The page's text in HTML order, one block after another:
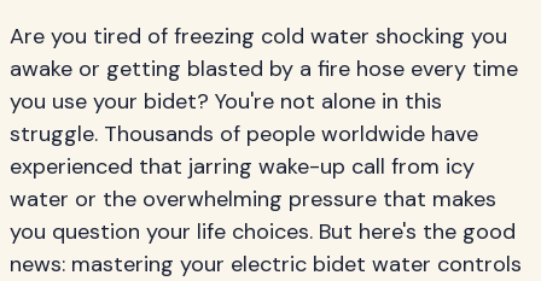
Are you tired of freezing cold water shocking you
awake or getting blasted by a fire hose every time
you use your bidet? You're not alone in this
struggle. Thousands of people worldwide have
experienced that jarring wake-up call from icy
water or the overwhelming pressure that makes
you question your life choices. But here's the good
news: mastering your electric bidet water controls